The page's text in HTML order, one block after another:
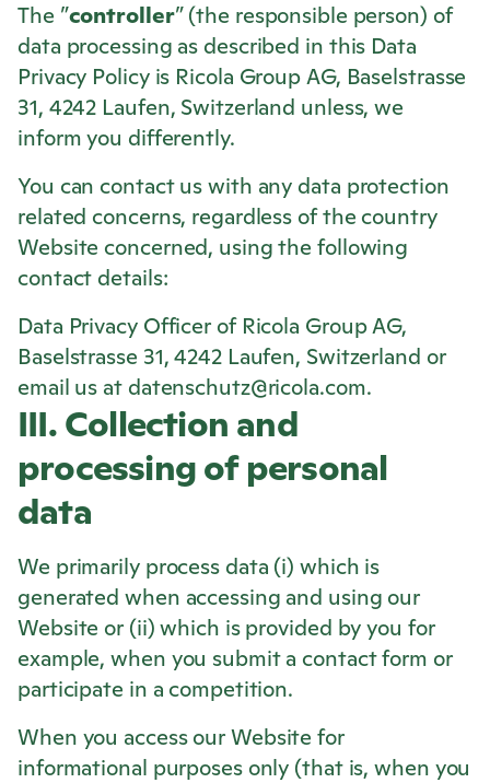
The ”controller” (the responsible person) of
data processing as described in this Data
Privacy Policy is Ricola Group AG, Baselstrasse
31, 4242 Laufen, Switzerland unless, we
inform you differently.
You can contact us with any data protection
related concerns, regardless of the country
Website concerned, using the following
contact details:
Data Privacy Officer of Ricola Group AG,
Baselstrasse 31, 4242 Laufen, Switzerland or
email us at datenschutz@ricola.com.
III. Collection and
processing of personal
data
We primarily process data (i) which is
generated when accessing and using our
Website or (ii) which is provided by you for
example, when you submit a contact form or
participate in a competition.
When you access our Website for
informational purposes only (that is, when you